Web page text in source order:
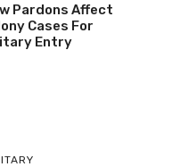
Pardons Affect
Cases For
Entry